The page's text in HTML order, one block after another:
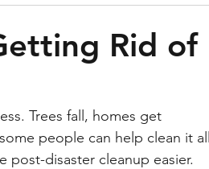
Rid of
Trees fall, homes get
people can help clean it all
post-disaster cleanup easier.